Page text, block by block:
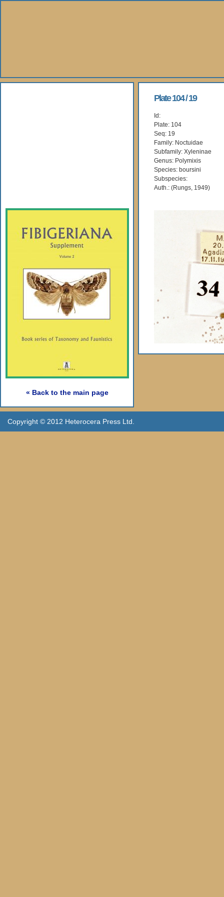
« Back to the main page
Plate 104 / 19
Id:
Plate: 104
Seq: 19
Family: Noctuidae
Subfamily: Xyleninae
Genus: Polymixis
Species: boursini
Subspecies:
Auth.: (Rungs, 1949)
Copyright © 2012 Heterocera Press Ltd.